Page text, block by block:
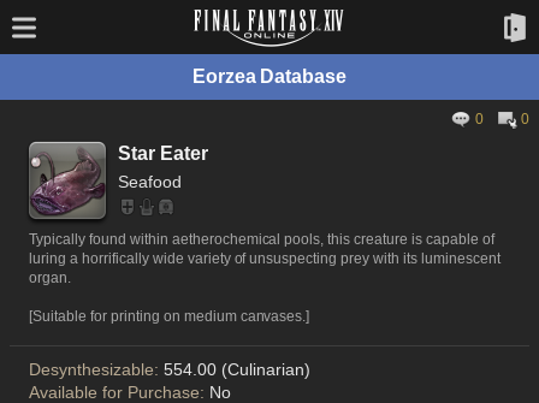
Eorzea Database
0 0
Star Eater
Seafood
Typically found within aetherochemical pools, this creature is capable of
luring a horrifically wide variety of unsuspecting prey with its luminescent
organ.
[Suitable for printing on medium canvases.]
Desynthesizable: 554.00 (Culinarian)
Available for Purchase: No